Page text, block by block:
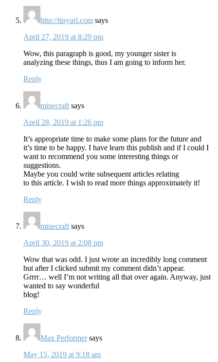
http://tinyurl.com says
April 27, 2019 at 8:29 pm
Wow, this paragraph is good, my younger sister is
analyzing these things, thus I am going to inform her.
Reply
minecraft says
April 28, 2019 at 1:26 pm
It’s appropriate time to make some plans for the future and
it’s time to be happy. I have learn this publish and if I could I
want to recommend you some interesting things or
suggestions.
Maybe you could write subsequent articles relating
to this article. I wish to read more things approximately it!
Reply
minecraft says
April 30, 2019 at 2:08 pm
Wow that was odd. I just wrote an incredibly long comment
but after I clicked submit my comment didn’t appear.
Grrrr… well I’m not writing all that over again. Anyway, just
wanted to say wonderful
blog!
Reply
Max Performer says
May 15, 2019 at 9:18 am